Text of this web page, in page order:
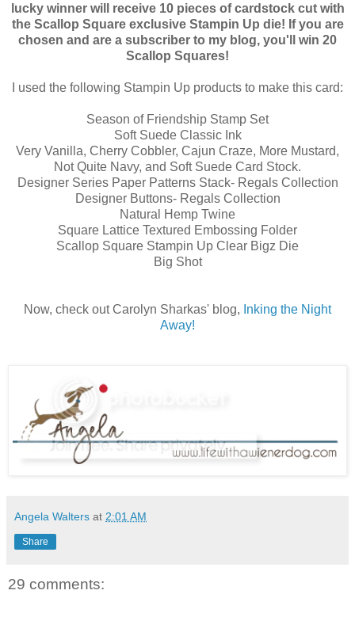
lucky winner will receive 10 pieces of cardstock cut with
the Scallop Square exclusive Stampin Up die! If you are
chosen and are a subscriber to my blog, you'll win 20
Scallop Squares!
I used the following Stampin Up products to make this card:
Season of Friendship Stamp Set
Soft Suede Classic Ink
Very Vanilla, Cherry Cobbler, Cajun Craze, More Mustard,
Not Quite Navy, and Soft Suede Card Stock.
Designer Series Paper Patterns Stack- Regals Collection
Designer Buttons- Regals Collection
Natural Hemp Twine
Square Lattice Textured Embossing Folder
Scallop Square Stampin Up Clear Bigz Die
Big Shot
Now, check out Carolyn Sharkas' blog, Inking the Night
Away!
Angela Walters at 2:01 AM
Share
29 comments: